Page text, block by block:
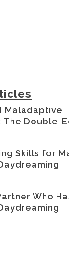
Maladaptive
The Double-
Skills for
Who